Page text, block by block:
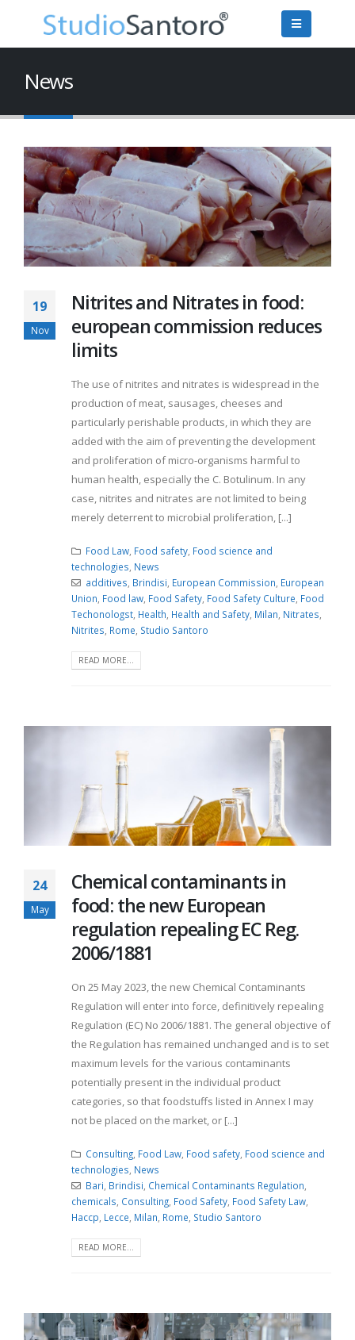
News
19
Nov
Nitrites and Nitrates in food:
european commission reduces
limits
The use of nitrites and nitrates is widespread in the
production of meat, sausages, cheeses and
particularly perishable products, in which they are
added with the aim of preventing the development
and proliferation of micro-organisms harmful to
human health, especially the C. Botulinum. In any
case, nitrites and nitrates are not limited to being
merely deterrent to microbial proliferation, [...]
Food Law, Food safety, Food science and
technologies, News
additives, Brindisi, European Commission, European
Union, Food law, Food Safety, Food Safety Culture, Food
Techonologst, Health, Health and Safety, Milan, Nitrates,
Nitrites, Rome, Studio Santoro
READ MORE...
24
May
Chemical contaminants in
food: the new European
regulation repealing EC Reg.
2006/1881
On 25 May 2023, the new Chemical Contaminants
Regulation will enter into force, definitively repealing
Regulation (EC) No 2006/1881. The general objective of
the Regulation has remained unchanged and is to set
maximum levels for the various contaminants
potentially present in the individual product
categories, so that foodstuffs listed in Annex I may
not be placed on the market, or [...]
Consulting, Food Law, Food safety, Food science and
technologies, News
Bari, Brindisi, Chemical Contaminants Regulation,
chemicals, Consulting, Food Safety, Food Safety Law,
Haccp, Lecce, Milan, Rome, Studio Santoro
READ MORE...